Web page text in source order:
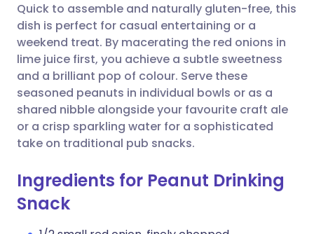
Share via WhatsApp
Copy link
🇸🇦 عربي 🇸🇪 Svenska
Quick to assemble and naturally gluten-free, this
dish is perfect for casual entertaining or a
weekend treat. By macerating the red onions in
lime juice first, you achieve a subtle sweetness
and a brilliant pop of colour. Serve these
seasoned peanuts in individual bowls or as a
shared nibble alongside your favourite craft ale
or a crisp sparkling water for a sophisticated
take on traditional pub snacks.
Ingredients for Peanut Drinking
Snack